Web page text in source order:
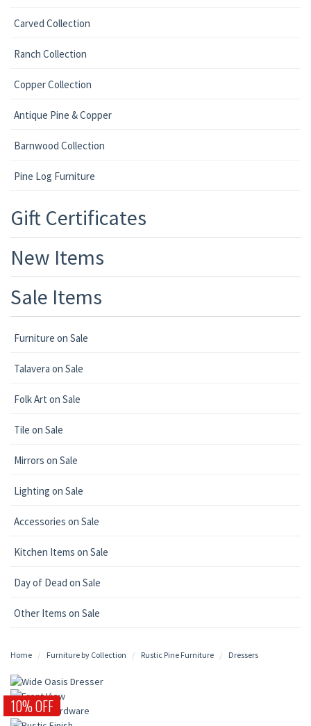
Carved Collection
Ranch Collection
Copper Collection
Antique Pine & Copper
Barnwood Collection
Pine Log Furniture
Gift Certificates
New Items
Sale Items
Furniture on Sale
Talavera on Sale
Folk Art on Sale
Tile on Sale
Mirrors on Sale
Lighting on Sale
Accessories on Sale
Kitchen Items on Sale
Day of Dead on Sale
Other Items on Sale
Home Furniture by Collection Rustic Pine Furniture Dressers
10% OFF